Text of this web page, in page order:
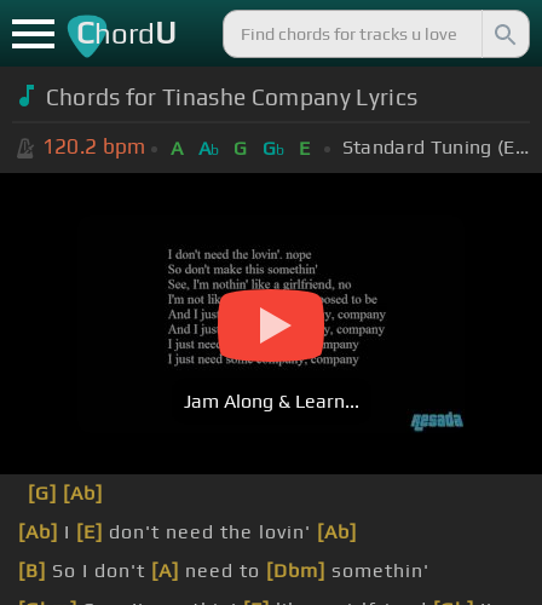
ChordU
Chords forTinashe Company Lyrics
120.2 bpm A Ab G Gb E Standard Tuning (EADGBE)
Jam Along & Learn...
[G] [Ab]
[Ab] I [E] don't need the lovin' [Ab]
[B] So I don't [A] need to [Dbm] somethin'